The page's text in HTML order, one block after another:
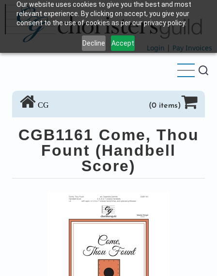
Our website uses cookies to give you the best and most
relevant experience. By clicking on accept, you give your
consent to the use of cookies as per our privacy policy.
Decline Accept
Skip
main
content
Login | Pay Invoices
CG (0 items)
CGB1161 Come, Thou
Fount (Handbell
Score)